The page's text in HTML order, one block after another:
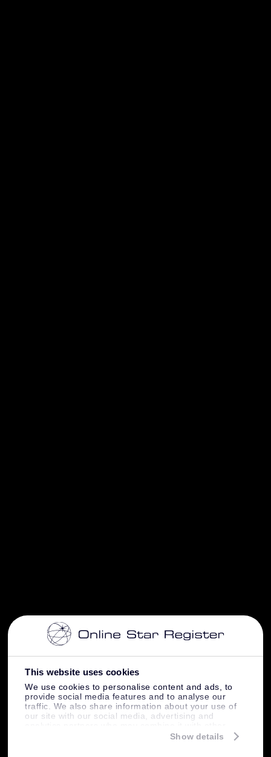
This website uses cookies
We use cookies to personalise content and ads, to
provide social media features and to analyse our
traffic. We also share information about your use of
our site with our social media, advertising and
information that you’ve provided to them or that
Show details